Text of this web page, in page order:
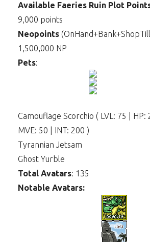
Available Faeries Ruin Plot
9,000 points
Neopoints
1,500,000 NP
Pets:
Camouflage Scorchio ( LVL: 75 | HP:
MVE: 50 | INT: 200 )
Tyrannian Jetsam
Ghost Yurble
Total Avatars: 135
Notable Avatars: